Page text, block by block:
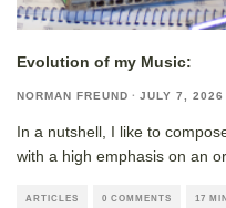
Evolution of my Music:
NORMAN FREUND · JULY 7, 2026
In a nutshell, I like to
with a high emphasis on an
ARTICLES 0 COMMENTS 17